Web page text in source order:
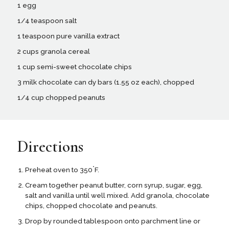
1 egg
1/4 teaspoon salt
1 teaspoon pure vanilla extract
2 cups granola cereal
1 cup semi-sweet chocolate chips
3 milk chocolate can dy bars (1.55 oz each), chopped
1/4 cup chopped peanuts
Directions
Preheat oven to 350°F.
Cream together peanut butter, corn syrup, sugar, egg,
salt and vanilla until well mixed. Add granola, chocolate
chips, chopped chocolate and peanuts.
Drop by rounded tablespoon onto parchment line or